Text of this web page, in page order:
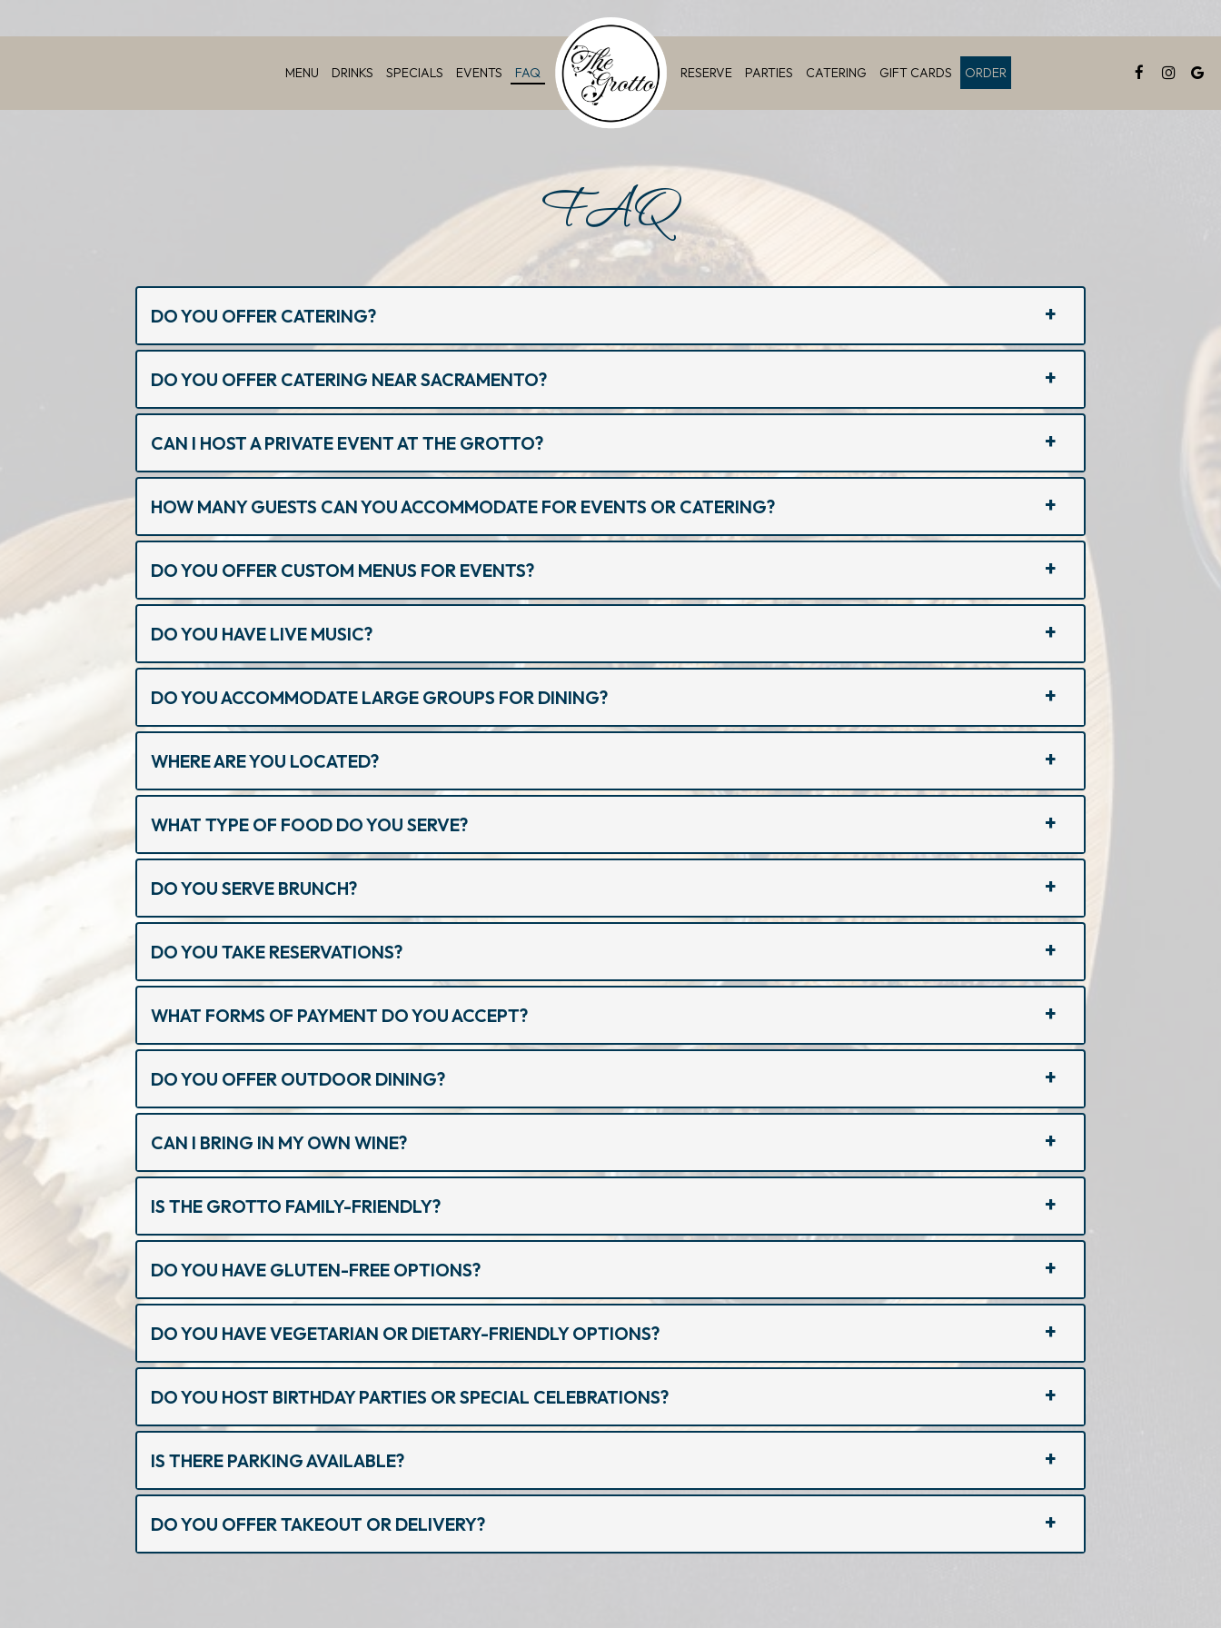
MENU DRINKS SPECIALS EVENTS FAQ RESERVE PARTIES CATERING GIFT CARDS ORDER
FAQ
DO YOU OFFER CATERING?
DO YOU OFFER CATERING NEAR SACRAMENTO?
CAN I HOST A PRIVATE EVENT AT THE GROTTO?
HOW MANY GUESTS CAN YOU ACCOMMODATE FOR EVENTS OR CATERING?
DO YOU OFFER CUSTOM MENUS FOR EVENTS?
DO YOU HAVE LIVE MUSIC?
DO YOU ACCOMMODATE LARGE GROUPS FOR DINING?
WHERE ARE YOU LOCATED?
WHAT TYPE OF FOOD DO YOU SERVE?
DO YOU SERVE BRUNCH?
DO YOU TAKE RESERVATIONS?
WHAT FORMS OF PAYMENT DO YOU ACCEPT?
DO YOU OFFER OUTDOOR DINING?
CAN I BRING IN MY OWN WINE?
IS THE GROTTO FAMILY-FRIENDLY?
DO YOU HAVE GLUTEN-FREE OPTIONS?
DO YOU HAVE VEGETARIAN OR DIETARY-FRIENDLY OPTIONS?
DO YOU HOST BIRTHDAY PARTIES OR SPECIAL CELEBRATIONS?
IS THERE PARKING AVAILABLE?
DO YOU OFFER TAKEOUT OR DELIVERY?